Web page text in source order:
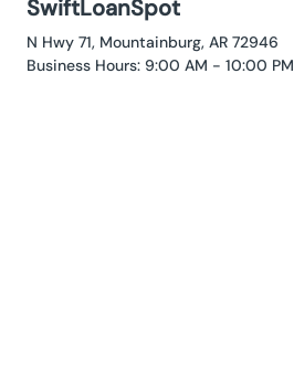
SwiftLoanSpot
N Hwy 71, Mountainburg, AR 72946
Business Hours: 9:00 AM - 10:00 PM